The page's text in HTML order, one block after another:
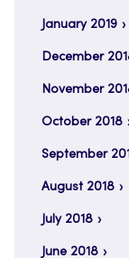
January 2019
December
November
October 2018
September
August 2018
July 2018
June 2018